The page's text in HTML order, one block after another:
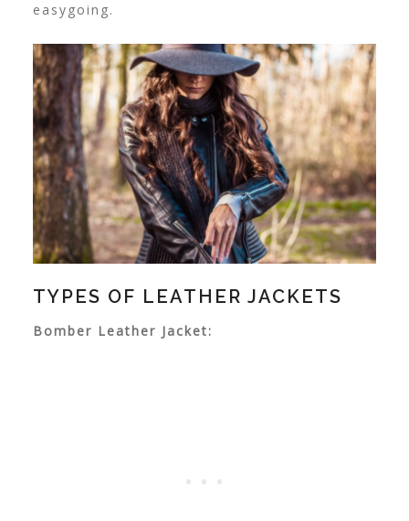
easygoing.
TYPES OF LEATHER JACKETS
Bomber Leather Jacket: